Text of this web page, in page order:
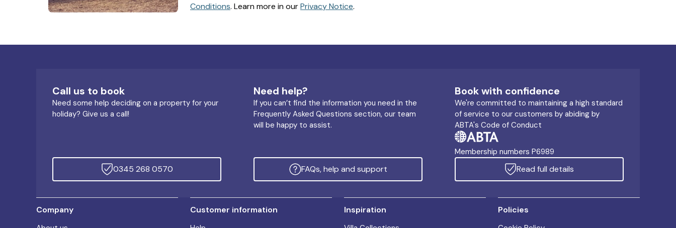
Conditions. Learn more in ourPrivacy Notice.
Call us to book
Need some help deciding on a property for your
holiday? Give us a call!
0345 268 0570
Need help?
If you can’t find the information you need in the
Frequently Asked Questions section, our team
will be happy to assist.
FAQs, help and support
Book with confidence
We're committed to maintaining a high standard
of service to our customers by abiding by
ABTA's Code of Conduct
Membership numbers P6989
Read full details
Company Customer information Inspiration Policies